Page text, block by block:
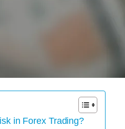
in Forex Trading?